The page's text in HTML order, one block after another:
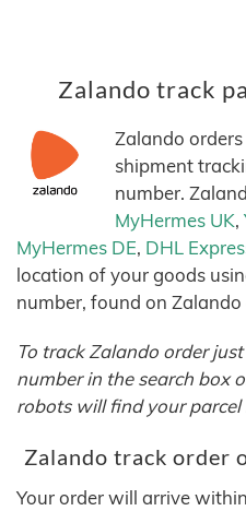
Zalando track
Zalando
shipment
number.
MyHermes UK,
MyHermes DE, DHL
location of your goods
number, found on Zalando
To track Zalando order
number in the search box
robots will find your parcel
Zalando track order
Your order will arrive